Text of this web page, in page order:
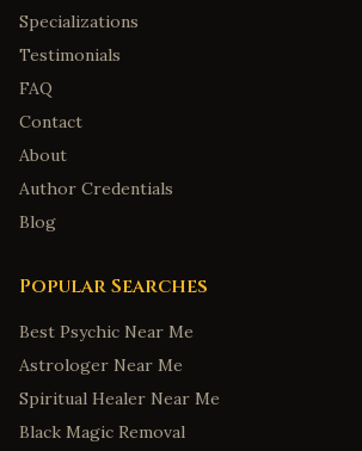
Specializations
Testimonials
FAQ
Contact
About
Author Credentials
Blog
Popular Searches
Best Psychic Near Me
Astrologer Near Me
Spiritual Healer Near Me
Black Magic Removal